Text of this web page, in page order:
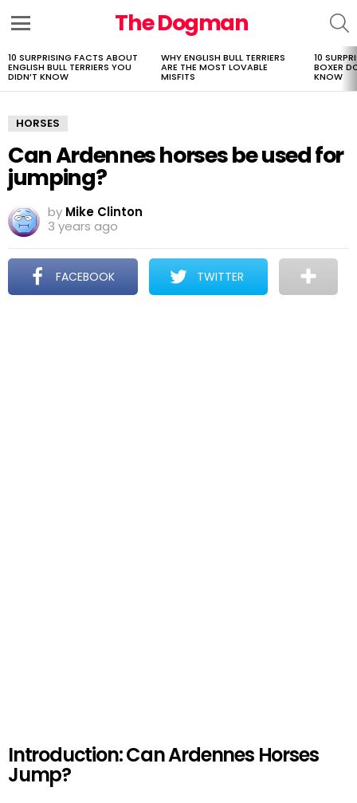
The Dogman
LATEST
STORIES
10 SURPRISING FACTS ABOUT
ENGLISH BULL TERRIERS YOU
DIDN’T KNOW
WHY ENGLISH BULL TERRIERS
ARE THE MOST LOVABLE
MISFITS
10
BOXER
KNOW
HORSES
Can Ardennes horses be used for
jumping?
by Mike Clinton
3 years ago
FACEBOOK TWITTER
Introduction: Can Ardennes Horses
Jump?